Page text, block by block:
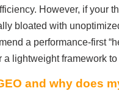
However, if your
bloated with
a performance-first
a lightweight framework
and why does